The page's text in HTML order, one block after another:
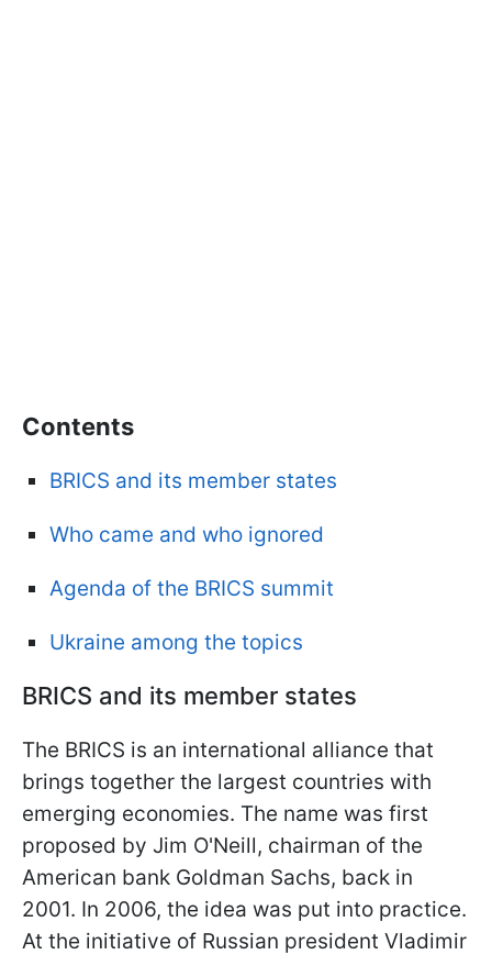
Сontents
BRICS and its member states
Who came and who ignored
Agenda of the BRICS summit
Ukraine among the topics
BRICS and its member states
The BRICS is an international alliance that
brings together the largest countries with
emerging economies. The name was first
proposed by Jim O'Neill, chairman of the
American bank Goldman Sachs, back in
2001. In 2006, the idea was put into practice.
At the initiative of Russian president Vladimir